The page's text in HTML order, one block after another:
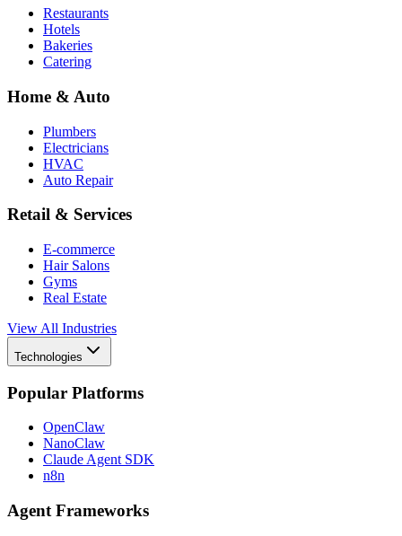
Restaurants
Hotels
Bakeries
Catering
Home & Auto
Plumbers
Electricians
HVAC
Auto Repair
Retail & Services
E-commerce
Hair Salons
Gyms
Real Estate
View All Industries
Technologies
Popular Platforms
OpenClaw
NanoClaw
Claude Agent SDK
n8n
Agent Frameworks